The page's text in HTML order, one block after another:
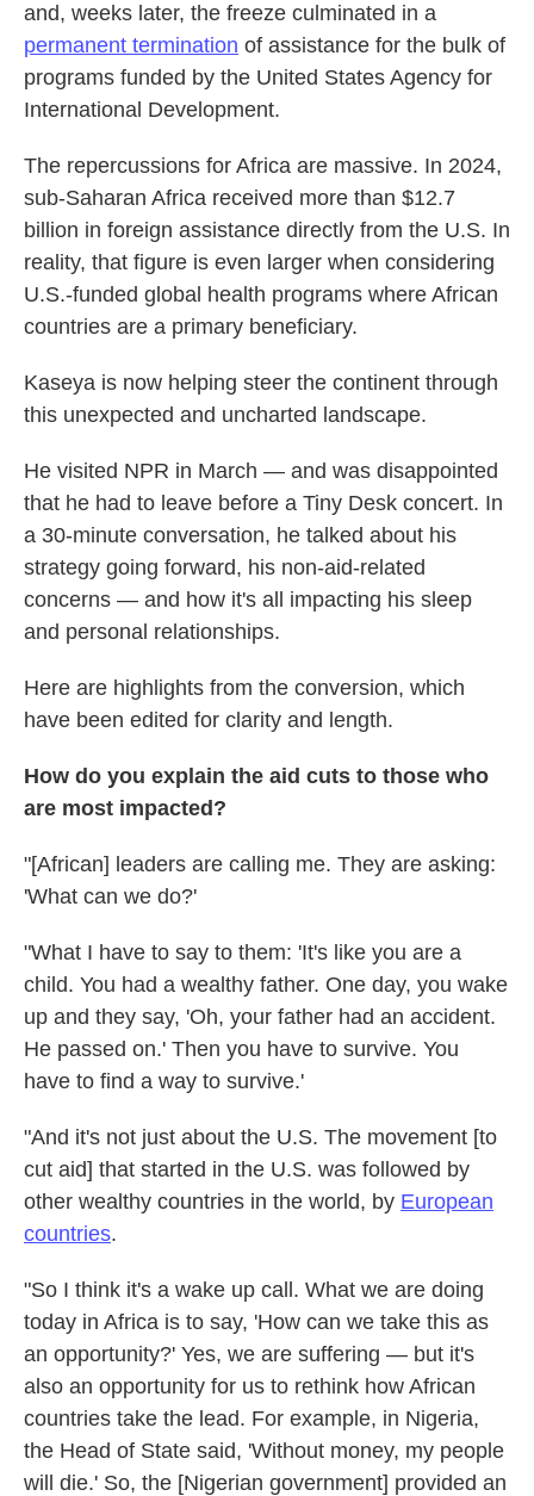
and, weeks later, the freeze culminated in a
permanent termination of assistance for the bulk of
programs funded by the United States Agency for
International Development.
The repercussions for Africa are massive. In 2024,
sub-Saharan Africa received more than $12.7
billion in foreign assistance directly from the U.S. In
reality, that figure is even larger when considering
U.S.-funded global health programs where African
countries are a primary beneficiary.
Kaseya is now helping steer the continent through
this unexpected and uncharted landscape.
He visited NPR in March — and was disappointed
that he had to leave before a Tiny Desk concert. In
a 30-minute conversation, he talked about his
strategy going forward, his non-aid-related
concerns — and how it's all impacting his sleep
and personal relationships.
Here are highlights from the conversion, which
have been edited for clarity and length.
How do you explain the aid cuts to those who
are most impacted?
"[African] leaders are calling me. They are asking:
'What can we do?'
"What I have to say to them: 'It's like you are a
child. You had a wealthy father. One day, you wake
up and they say, 'Oh, your father had an accident.
He passed on.' Then you have to survive. You
have to find a way to survive.'
"And it's not just about the U.S. The movement [to
cut aid] that started in the U.S. was followed by
other wealthy countries in the world, by European
countries.
"So I think it's a wake up call. What we are doing
today in Africa is to say, 'How can we take this as
an opportunity?' Yes, we are suffering — but it's
also an opportunity for us to rethink how African
countries take the lead. For example, in Nigeria,
the Head of State said, 'Without money, my people
will die.' So, the [Nigerian government] provided an